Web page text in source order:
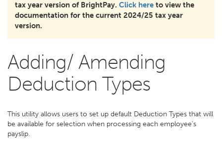
tax year version of BrightPay. Click here to view the
documentation for the current 2024/25 tax year
version.
Adding/ Amending
Deduction Types
This utility allows users to set up default Deduction Types that will
be available for selection when processing each employee’s
payslip.